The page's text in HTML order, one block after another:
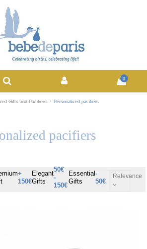
0
Gifts and Pacifiers Personalized pacifiers
pacifiers
+
150€
Elegant
Gifts
50€
-
150€
Essential
Gifts
-
50€
Relevance